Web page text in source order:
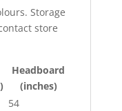
Storage
store
Headboard
(inches)
54